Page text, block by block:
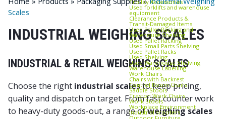
Trolley Accessories
Used forklifts and warehouse
equipment
Clearance Products &
Transit‑Damaged Items
Used Pallet Racking and
Warehouse Shelving
Used Pallet Racking
Used Small Parts Shelving
Used Pallet Racks
Used Shelving
Used Warehouse Shelving
Warehouse Labelling
Work Chairs
Chairs with Backrest
Control Room Chairs
Saddle Stools
Treston Work Chairs
Work Stools
Workplace Environment
Industrial scooters
Outdoor Furniture
Scales
INDUSTRIAL WEIGHING SCALES
INDUSTRIAL & RETAIL WEIGHING SCALES
Choose the right industrial scalesto keep pricing,
quality and dispatch on target. From fast counter work
to heavy-duty goods-out, a range ofweighing scales